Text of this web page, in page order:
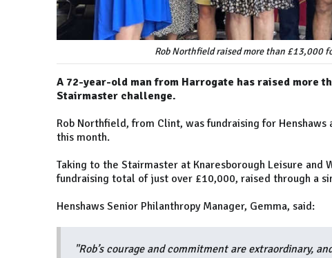
Rob Northfield raised more than £13,000
A 72-year-old man from Harrogate has raised more
Stairmaster challenge.
Rob Northfield, from Clint, was fundraising for
this month.
Taking to the Stairmaster at Knaresborough Leisure and
fundraising total of just over £10,000, raised through a
Henshaws Senior Philanthropy Manager, Gemma, said:
"Rob’s courage and commitment are extraordinary,